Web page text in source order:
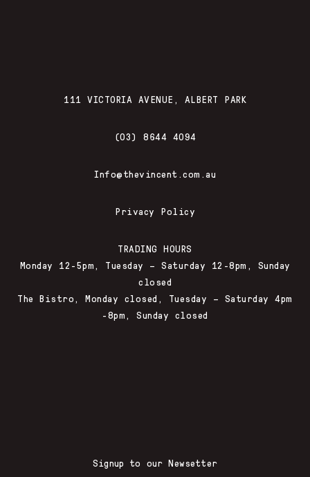
111 VICTORIA AVENUE, ALBERT PARK
(03) 8644 4094
Info@thevincent.com.au
Privacy Policy
TRADING HOURS
Monday 12-5pm, Tuesday – Saturday 12-8pm, Sunday
closed
The Bistro, Monday closed, Tuesday – Saturday 4pm
-8pm, Sunday closed
Signup to our Newsetter